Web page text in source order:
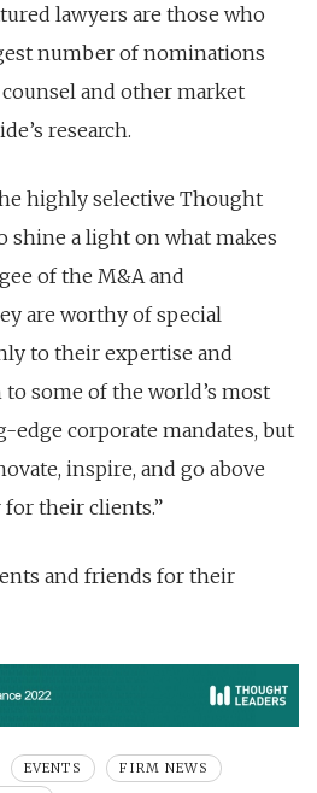
lawyers are those who
number of nominations
and other market
research.
highly selective Thought
shine a light on what makes
of the M&A and
are worthy of special
to their expertise and
some of the world’s most
corporate mandates, but
inspire, and go above
their clients.”
and friends for their
EVENTS
FIRM NEWS